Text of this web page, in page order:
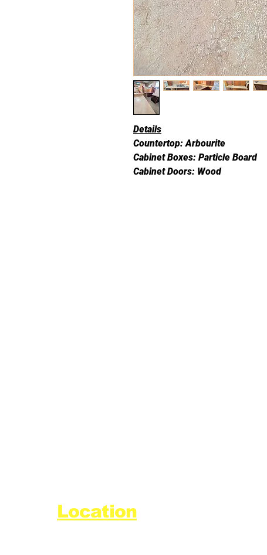
Details
Countertop: Arbourite
Cabinet Boxes: Particle Board
Cabinet Doors: Wood
Location